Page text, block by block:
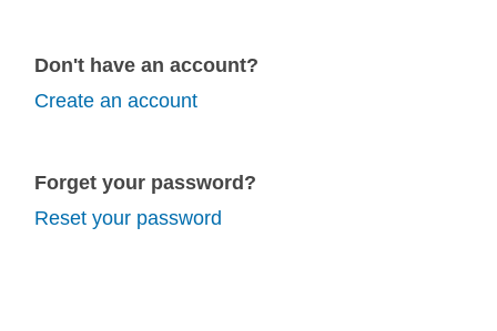
Don't have an account?
Create an account
Forget your password?
Reset your password